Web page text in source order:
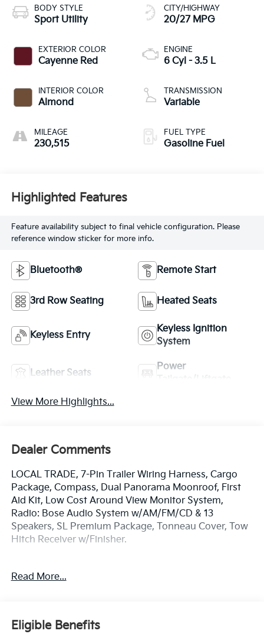
BODY STYLE
Sport Utility
EXTERIOR COLOR
Cayenne Red
INTERIOR COLOR
Almond
MILEAGE
230,515
CITY/HIGHWAY
20/27 MPG
ENGINE
6 Cyl - 3.5 L
TRANSMISSION
Variable
FUEL TYPE
Gasoline Fuel
Highlighted Features
Feature availability subject to final vehicle configuration. Please
reference window sticker for more info.
Bluetooth® Remote Start
3rd Row Seating Heated Seats
Keyless Entry
Keyless Ignition
System
Leather Seats
Power
View More Highlights...
Dealer Comments
LOCAL TRADE, 7-Pin Trailer Wiring Harness, Cargo
Package, Compass, Dual Panorama Moonroof, First
Aid Kit, Low Cost Around View Monitor System,
Radio: Bose Audio System w/AM/FM/CD & 13
Speakers, SL Premium Package, Tonneau Cover, Tow
Hitch Receiver w/Finisher.
getting a great pre-owned vehicle. Fayetteville
through a pre-owned quality check before we sell
them to you. Buy with confidence from Fayetteville
Read More...
Eligible Benefits